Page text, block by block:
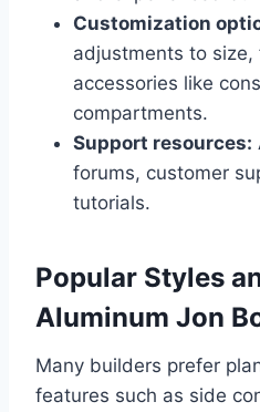
Customization
adjustments to size,
accessories like
compartments.
Support resources:
forums, customer
tutorials.
Popular Styles
Aluminum Jon
Many builders prefer
features such as side